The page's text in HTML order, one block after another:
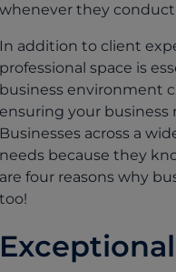
whenever they
In addition to client
professional space is
business environment
ensuring your business
Businesses across a
needs because they
are four reasons why
too!